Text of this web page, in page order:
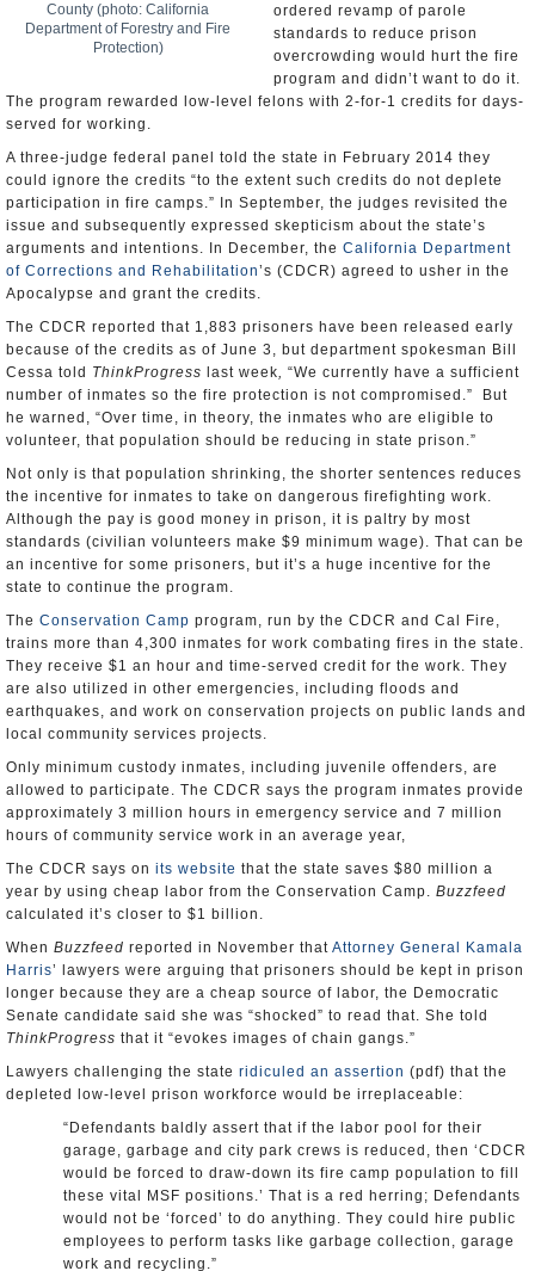
County (photo: California
Department of Forestry and Fire
Protection)
ordered revamp of parole
standards to reduce prison
overcrowding would hurt the fire
program and didn’t want to do it.
The program rewarded low-level felons with 2-for-1 credits for days-
served for working.
A three-judge federal panel told the state in February 2014 they
could ignore the credits “to the extent such credits do not deplete
participation in fire camps.” In September, the judges revisited the
issue and subsequently expressed skepticism about the state’s
arguments and intentions. In December, the California Department
of Corrections and Rehabilitation’s (CDCR) agreed to usher in the
Apocalypse and grant the credits.
The CDCR reported that 1,883 prisoners have been released early
because of the credits as of June 3, but department spokesman Bill
Cessa told ThinkProgress last week, “We currently have a sufficient
number of inmates so the fire protection is not compromised.” But
he warned, “Over time, in theory, the inmates who are eligible to
volunteer, that population should be reducing in state prison.”
Not only is that population shrinking, the shorter sentences reduces
the incentive for inmates to take on dangerous firefighting work.
Although the pay is good money in prison, it is paltry by most
standards (civilian volunteers make $9 minimum wage). That can be
an incentive for some prisoners, but it’s a huge incentive for the
state to continue the program.
The Conservation Camp program, run by the CDCR and Cal Fire,
trains more than 4,300 inmates for work combating fires in the state.
They receive $1 an hour and time-served credit for the work. They
are also utilized in other emergencies, including floods and
earthquakes, and work on conservation projects on public lands and
local community services projects.
Only minimum custody inmates, including juvenile offenders, are
allowed to participate. The CDCR says the program inmates provide
approximately 3 million hours in emergency service and 7 million
hours of community service work in an average year,
The CDCR says on its website that the state saves $80 million a
year by using cheap labor from the Conservation Camp. Buzzfeed
calculated it’s closer to $1 billion.
When Buzzfeed reported in November that Attorney General Kamala
Harris’ lawyers were arguing that prisoners should be kept in prison
longer because they are a cheap source of labor, the Democratic
Senate candidate said she was “shocked” to read that. She told
ThinkProgress that it “evokes images of chain gangs.”
Lawyers challenging the state ridiculed an assertion (pdf) that the
depleted low-level prison workforce would be irreplaceable:
“Defendants baldly assert that if the labor pool for their
garage, garbage and city park crews is reduced, then ‘CDCR
would be forced to draw-down its fire camp population to fill
these vital MSF positions.’ That is a red herring; Defendants
would not be ‘forced’ to do anything. They could hire public
employees to perform tasks like garbage collection, garage
work and recycling.”